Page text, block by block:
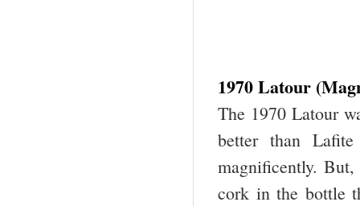
1970 Latour
The 1970 Latour
better than
magnificently.
cork in the bottle